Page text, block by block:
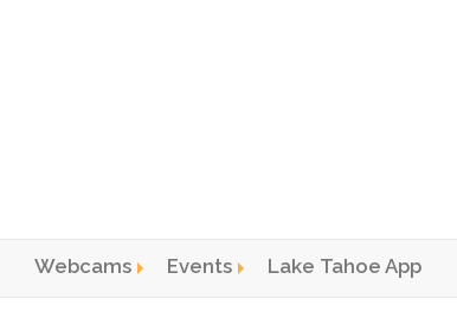
Main menu
Webcams Events Lake Tahoe App